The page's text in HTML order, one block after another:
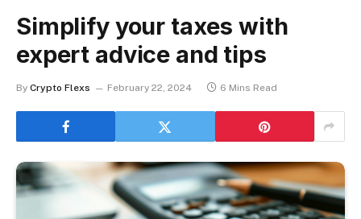
Simplify your taxes with
expert advice and tips
By Crypto Flexs February 22, 2024 6 Mins Read